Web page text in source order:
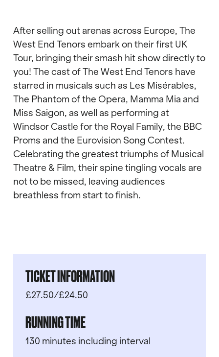
After selling out arenas across Europe, The
West End Tenors embark on their first UK
Tour, bringing their smash hit show directly to
you! The cast of The West End Tenors have
starred in musicals such as Les Misérables,
The Phantom of the Opera, Mamma Mia and
Miss Saigon, as well as performing at
Windsor Castle for the Royal Family, the BBC
Proms and the Eurovision Song Contest.
Celebrating the greatest triumphs of Musical
Theatre & Film, their spine tingling vocals are
not to be missed, leaving audiences
breathless from start to finish.
TICKET INFORMATION
£27.50/£24.50
RUNNING TIME
130 minutes including interval